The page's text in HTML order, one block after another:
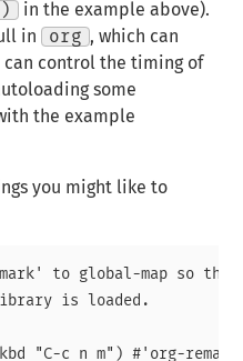
in the example above).
in
org , which can
control the timing of
some
the example
you might like to
to global-map so
is loaded.
"C-c n m") #'org-